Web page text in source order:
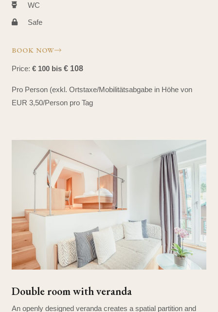
WC
Safe
BOOK NOW
Price: € 100 bis € 108
Pro Person (exkl. Ortstaxe/Mobilitätsabgabe in Höhe von
EUR 3,50/Person pro Tag
Double room with veranda
An openly designed veranda creates a spatial partition and